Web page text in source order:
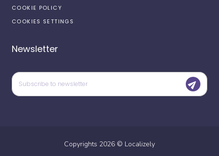
COOKIE POLICY
COOKIES SETTINGS
Newsletter
Copyrights 2026 © Localizely